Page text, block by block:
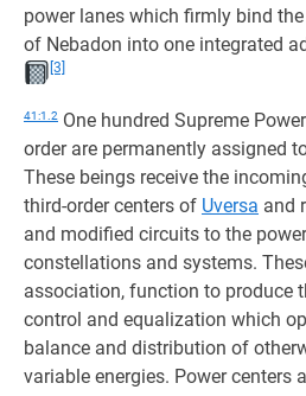
power lanes which firmly bind
of Nebadon into one integrated
[3]
41:1.2 One hundred Supreme
order are permanently assigned
These beings receive the
third-order centers of Uversa and
and modified circuits to the
constellations and systems.
association, function to produce
control and equalization which
balance and distribution of
variable energies. Power centers